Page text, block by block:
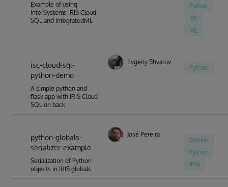
Example of using
InterSystems IRIS Cloud
SQL and IntegratedML
Python
ML
ML
isc-cloud-sql-
python-demo
A simple python and
flask app with IRIS Cloud
SQL on back
Evgeny Shvarov
Python
python-globals-
serializer-example
Serialization of Python
objects in IRIS globals
José Pereira
Docker
Python
IPM